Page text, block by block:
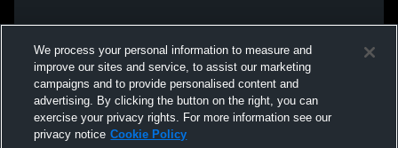
We process your personal information to measure and
improve our sites and service, to assist our marketing
campaigns and to provide personalised content and
advertising. By clicking the button on the right, you can
exercise your privacy rights. For more information see our
privacy notice Cookie Policy